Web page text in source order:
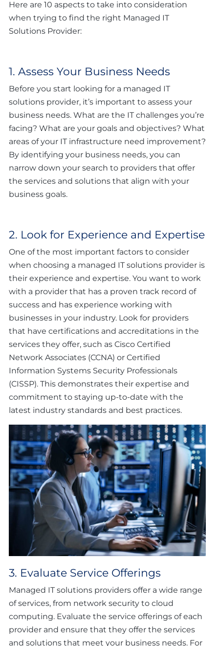
Here are 10 aspects to take into consideration
when trying to find the right Managed IT
Solutions Provider:
1. Assess Your Business Needs
Before you start looking for a managed IT
solutions provider, it’s important to assess your
business needs. What are the IT challenges you’re
facing? What are your goals and objectives? What
areas of your IT infrastructure need improvement?
By identifying your business needs, you can
narrow down your search to providers that offer
the services and solutions that align with your
business goals.
2. Look for Experience and Expertise
One of the most important factors to consider
when choosing a managed IT solutions provider is
their experience and expertise. You want to work
with a provider that has a proven track record of
success and has experience working with
businesses in your industry. Look for providers
that have certifications and accreditations in the
services they offer, such as Cisco Certified
Network Associates (CCNA) or Certified
Information Systems Security Professionals
(CISSP). This demonstrates their expertise and
commitment to staying up-to-date with the
latest industry standards and best practices.
3. Evaluate Service Offerings
Managed IT solutions providers offer a wide range
of services, from network security to cloud
computing. Evaluate the service offerings of each
provider and ensure that they offer the services
and solutions that meet your business needs. For